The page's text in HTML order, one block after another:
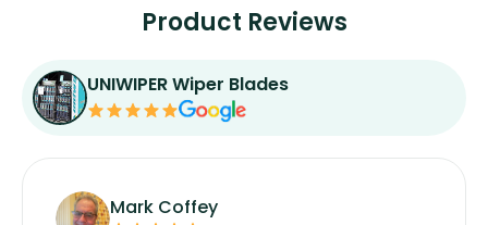
Product Reviews
UNIWIPER Wiper Blades
Mark Coffey